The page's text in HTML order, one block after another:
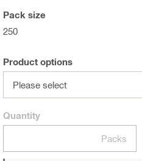
Pack size
250
Product options
Please select
Quantity
Packs